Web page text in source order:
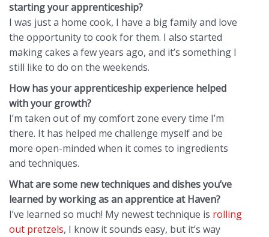
starting your apprenticeship?
I was just a home cook, I have a big family and love
the opportunity to cook for them. I also started
making cakes a few years ago, and it’s something I
still like to do on the weekends.
How has your apprenticeship experience helped
with your growth?
I’m taken out of my comfort zone every time I’m
there. It has helped me challenge myself and be
more open-minded when it comes to ingredients
and techniques.
What are some new techniques and dishes you’ve
learned by working as an apprentice at Haven?
I’ve learned so much! My newest technique is rolling
out pretzels, I know it sounds easy, but it’s way